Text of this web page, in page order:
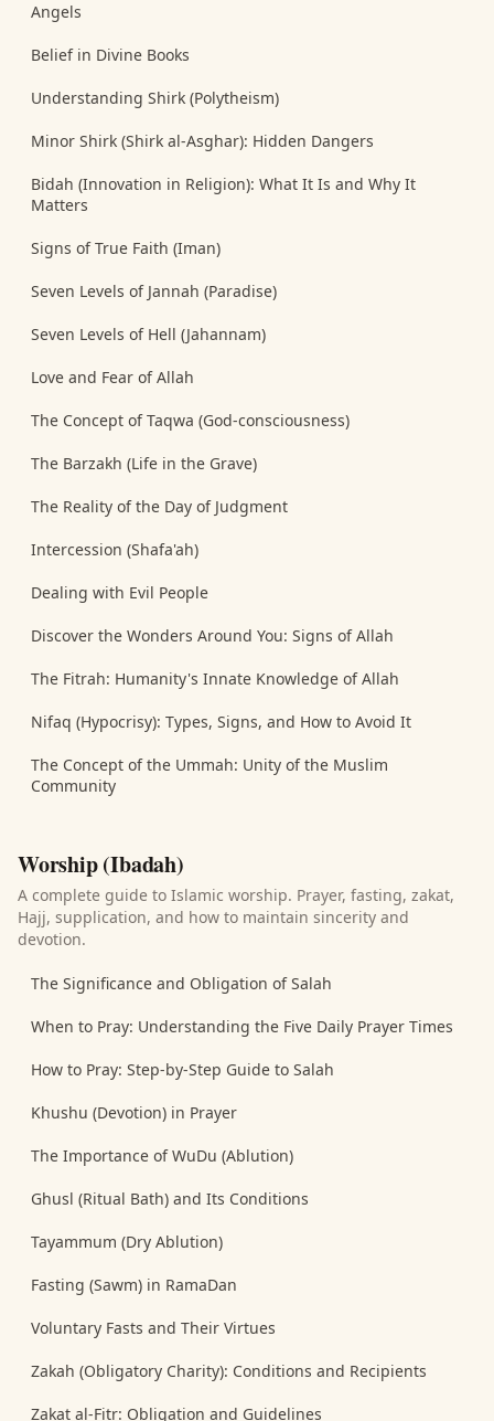
Angels
Belief in Divine Books
Understanding Shirk (Polytheism)
Minor Shirk (Shirk al-Asghar): Hidden Dangers
Bidah (Innovation in Religion): What It Is and Why It
Matters
Signs of True Faith (Iman)
Seven Levels of Jannah (Paradise)
Seven Levels of Hell (Jahannam)
Love and Fear of Allah
The Concept of Taqwa (God-consciousness)
The Barzakh (Life in the Grave)
The Reality of the Day of Judgment
Intercession (Shafa'ah)
Dealing with Evil People
Discover the Wonders Around You: Signs of Allah
The Fitrah: Humanity's Innate Knowledge of Allah
Nifaq (Hypocrisy): Types, Signs, and How to Avoid It
The Concept of the Ummah: Unity of the Muslim
Community
Worship (Ibadah)
A complete guide to Islamic worship. Prayer, fasting, zakat,
Hajj, supplication, and how to maintain sincerity and
devotion.
The Significance and Obligation of Salah
When to Pray: Understanding the Five Daily Prayer Times
How to Pray: Step-by-Step Guide to Salah
Khushu (Devotion) in Prayer
The Importance of WuDu (Ablution)
Ghusl (Ritual Bath) and Its Conditions
Tayammum (Dry Ablution)
Fasting (Sawm) in RamaDan
Voluntary Fasts and Their Virtues
Zakah (Obligatory Charity): Conditions and Recipients
Zakat al-Fitr: Obligation and Guidelines